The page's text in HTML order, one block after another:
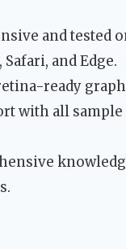
and tested
and Edge.
ready
with all